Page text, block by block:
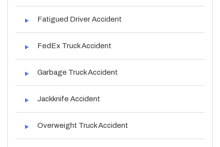
Fatigued Driver Accident
FedEx Truck Accident
Garbage Truck Accident
Jackknife Accident
Overweight Truck Accident